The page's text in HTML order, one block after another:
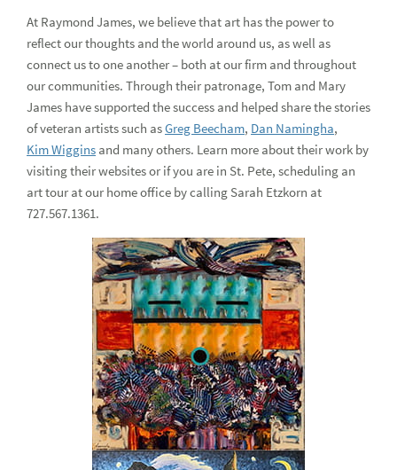
At Raymond James, we believe that art has the power to
reflect our thoughts and the world around us, as well as
connect us to one another – both at our firm and throughout
our communities. Through their patronage, Tom and Mary
James have supported the success and helped share the stories
of veteran artists such asGreg Beecham, Dan Namingha,
Kim Wiggins and many others. Learn more about their work by
visiting their websites or if you are in St. Pete, scheduling an
art tour at our home office by calling Sarah Etzkorn at
727.567.1361.